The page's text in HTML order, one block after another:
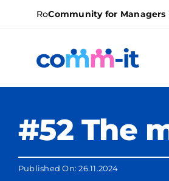
RoCommunity for Managers
#52 The
Published On: 26.11.2024